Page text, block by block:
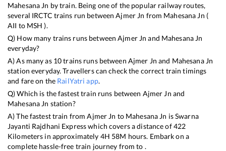
Mahesana Jn by train. Being one of the popular railway routes,
several IRCTC trains run betweenAjmer Jn from Mahesana Jn (
AII to MSH ).
Q) How many trains runs betweenAjmer Jn and Mahesana Jn
everyday?
A) As many as 10trains runs between Ajmer Jn and Mahesana Jn
station everyday. Travellers can check the correct train timings
and fare on the RailYatri app.
Q) Which is the fastest train runs between Ajmer Jn and
Mahesana Jn station?
A) The fastest train fromAjmer Jn to Mahesana Jn isSwarna
Jayanti Rajdhani Expresswhich covers a distance of422
Kilometers in approximately 4H 58M hours. Embark on a
complete hassle-free train journey from to .